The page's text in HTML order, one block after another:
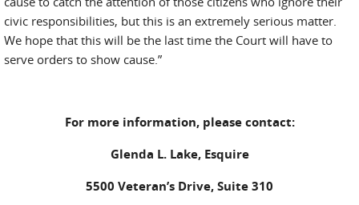
civic responsibilities, but this is an extremely serious matter.
We hope that this will be the last time the Court will have to
serve orders to show cause.”
For more information, please contact:
Glenda L. Lake, Esquire
5500 Veteran’s Drive, Suite 310